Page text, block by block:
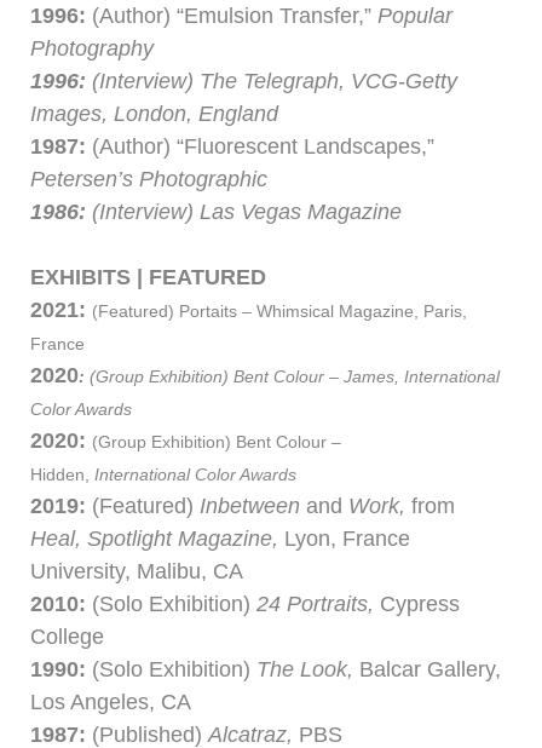
1996: (Author) “Emulsion Transfer,” Popular
Photography
1996: (Interview) The Telegraph, VCG-Getty
Images, London, England
1987: (Author) “Fluorescent Landscapes,”
Petersen’s Photographic
1986: (Interview) Las Vegas Magazine
EXHIBITS | FEATURED
2021: (Featured) Portaits – Whimsical Magazine, Paris,
France
2020: (Group Exhibition) Bent Colour – James, International
Color Awards
2020: (Group Exhibition) Bent Colour –
Hidden, International Color Awards
2019: (Featured) Inbetween and Work, from
Heal, Spotlight Magazine, Lyon, France
University, Malibu, CA
2010: (Solo Exhibition) 24 Portraits, Cypress
College
1990: (Solo Exhibition) The Look, Balcar Gallery,
Los Angeles, CA
1987: (Published) Alcatraz, PBS